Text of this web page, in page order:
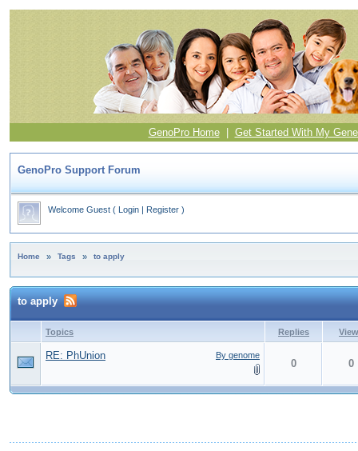
GenoPro Home| Get Started With My
GenoPro Support Forum
Welcome Guest ( Login | Register )
Home » Tags » to apply
to apply
Topics Replies
By genome
RE: PhUnion
0 0